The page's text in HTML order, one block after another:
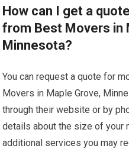
How can I get a
from Best Movers in
Minnesota?
You can request a quote for
Movers in Maple Grove,
through their website or by
details about the size of your
additional services you may